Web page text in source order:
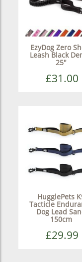
EzyDog Zero
Leash Black
25"
£31.00
HugglePets
Tacticle
Dog Lead
150cm
£29.99